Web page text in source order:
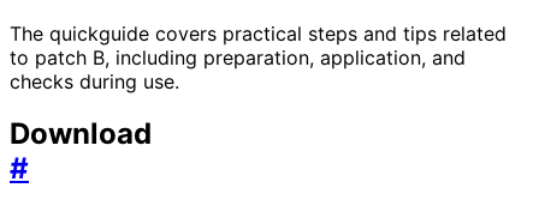
The quickguide covers practical steps and tips related
to patch B, including preparation, application, and
checks during use.
Download
#